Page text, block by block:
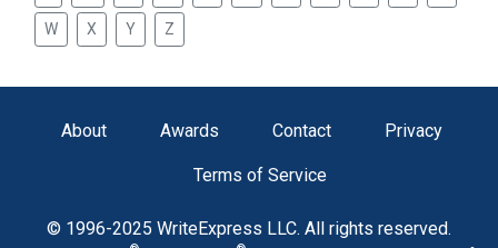
W X Y Z
About Awards Contact Privacy
Terms of Service
© 1996-2025 WriteExpress LLC. All rights reserved.